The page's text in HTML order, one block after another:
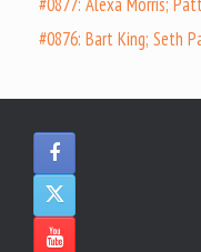
#0876: Bart King; Seth